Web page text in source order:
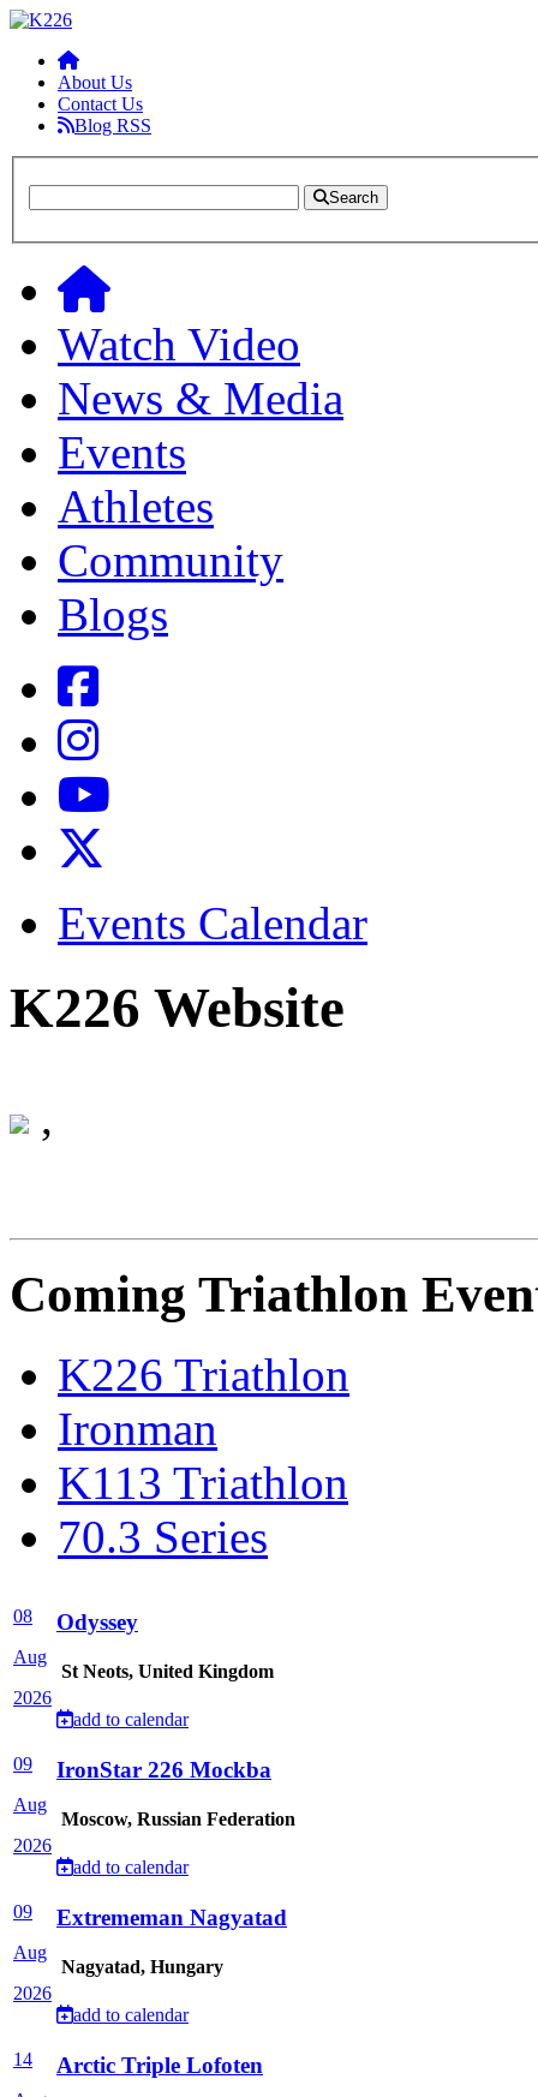
About Us
Contact Us
Blog RSS
Search
Watch Video
News & Media
Events
Athletes
Community
Blogs
Events Calendar
K226 Website
,
Coming Triathlon
K226 Triathlon
Ironman
K113 Triathlon
70.3 Series
08
Aug
2026
Odyssey
St Neots, United Kingdom
add to calendar
09
Aug
2026
IronStar 226 Mockba
Moscow, Russian Federation
add to calendar
09
Aug
2026
Extrememan Nagyatad
Nagyatad, Hungary
add to calendar
14
Arctic Triple Lofoten